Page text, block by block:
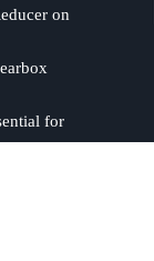
on
for